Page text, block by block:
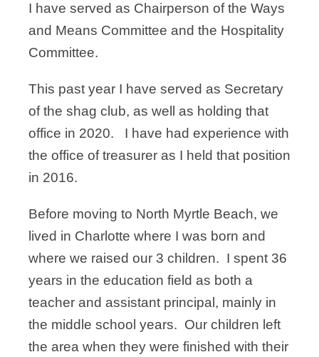
I have served as Chairperson of the Ways
and Means Committee and the Hospitality
Committee.
This past year I have served as Secretary
of the shag club, as well as holding that
office in 2020. I have had experience with
the office of treasurer as I held that position
in 2016.
Before moving to North Myrtle Beach, we
lived in Charlotte where I was born and
where we raised our 3 children. I spent 36
years in the education field as both a
teacher and assistant principal, mainly in
the middle school years. Our children left
the area when they were finished with their